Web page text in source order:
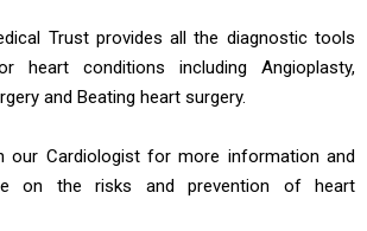
Trust provides all the diagnostic tools
heart conditions including Angioplasty,
and Beating heart surgery.
our Cardiologist for more information and
on the risks and prevention of heart